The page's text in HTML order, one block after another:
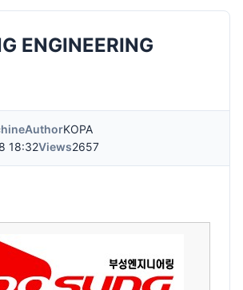
ENGINEERING
AuthorKOPA
18:32Views2657